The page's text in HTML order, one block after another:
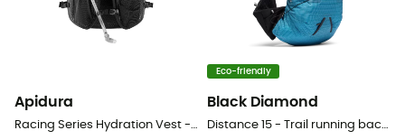
Apidura
Racing Series Hydration Vest - Hydration backpack
Eco-friendly
Black Diamond
Distance 15 - Trail running backpack - Men's